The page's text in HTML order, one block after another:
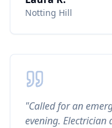
Notting Hill
"Called for an
evening.